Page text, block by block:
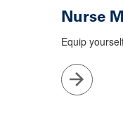
Nurse
Equip
Go